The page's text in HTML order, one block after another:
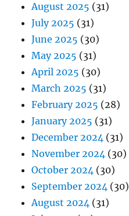
August 2025 (31)
July 2025 (31)
June 2025 (30)
May 2025 (31)
April 2025 (30)
March 2025 (31)
February 2025 (28)
January 2025 (31)
December 2024 (31)
November 2024 (30)
October 2024 (30)
September 2024 (30)
August 2024 (31)